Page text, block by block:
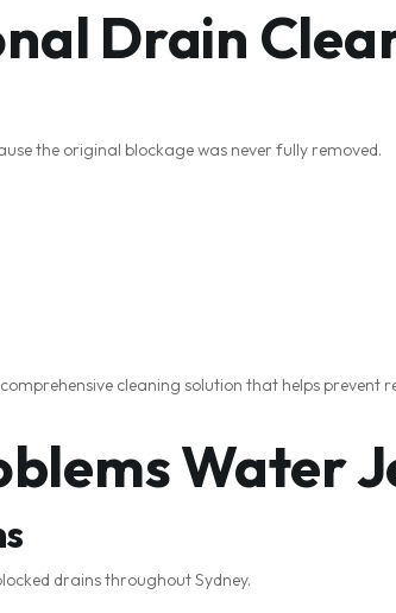
Drain
the original blockage was never fully removed.
cleaning solution that helps prevent
Water
drains throughout Sydney.